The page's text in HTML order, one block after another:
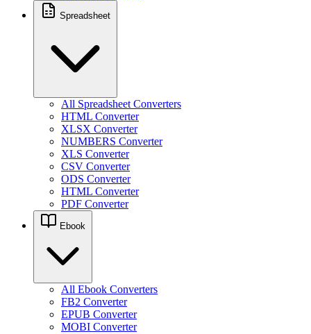
Spreadsheet
All Spreadsheet Converters
HTML Converter
XLSX Converter
NUMBERS Converter
XLS Converter
CSV Converter
ODS Converter
HTML Converter
PDF Converter
Ebook
All Ebook Converters
FB2 Converter
EPUB Converter
MOBI Converter